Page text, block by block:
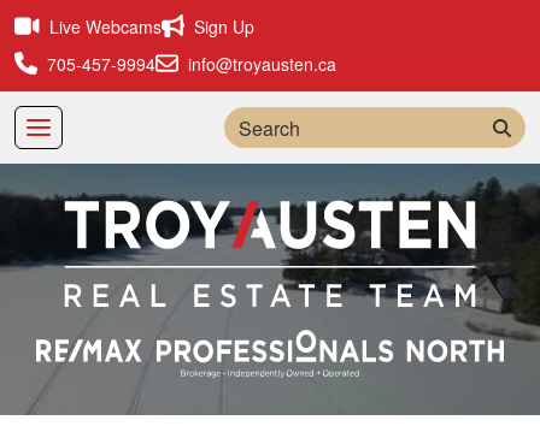
Live Webcams
Sign Up
705-457-9994
info@troyausten.ca